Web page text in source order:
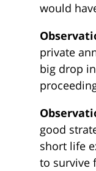
would
private
big drop
good
short life
to survive